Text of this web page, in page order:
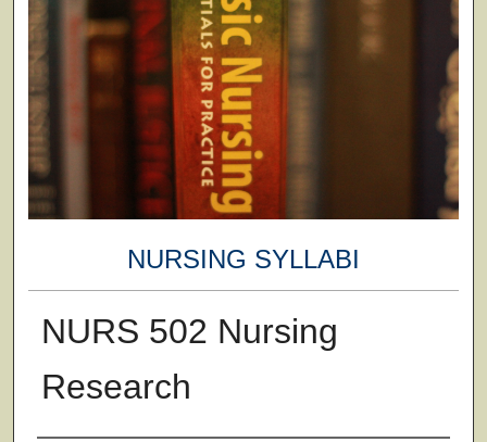
NURSING SYLLABI
NURS 502 Nursing
Research